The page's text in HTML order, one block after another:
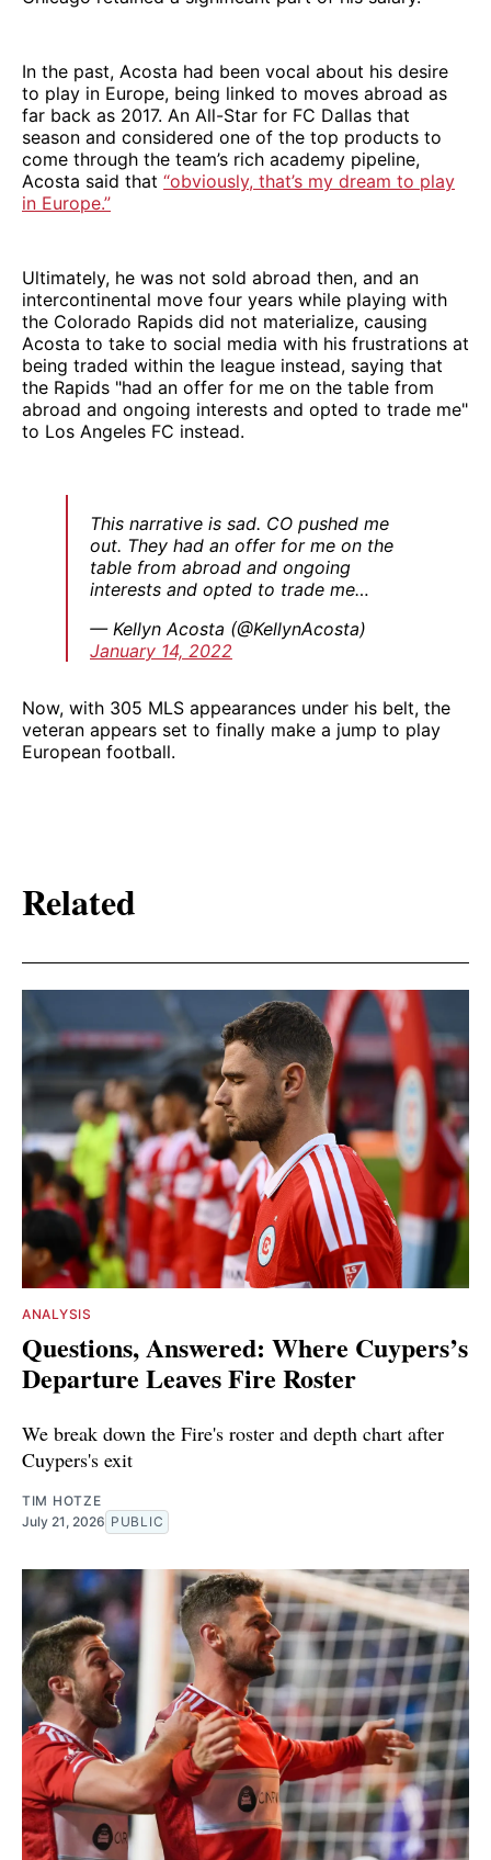
In the past, Acosta had been vocal about his desire
to play in Europe, being linked to moves abroad as
far back as 2017. An All-Star for FC Dallas that
season and considered one of the top products to
come through the team’s rich academy pipeline,
Acosta said that “obviously, that’s my dream to play
in Europe.”
Ultimately, he was not sold abroad then, and an
intercontinental move four years while playing with
the Colorado Rapids did not materialize, causing
Acosta to take to social media with his frustrations at
being traded within the league instead, saying that
the Rapids "had an offer for me on the table from
abroad and ongoing interests and opted to trade me"
to Los Angeles FC instead.
This narrative is sad. CO pushed me
out. They had an offer for me on the
table from abroad and ongoing
interests and opted to trade me…
— Kellyn Acosta (@KellynAcosta)
January 14, 2022
Now, with 305 MLS appearances under his belt, the
veteran appears set to finally make a jump to play
European football.
Related
ANALYSIS
Questions, Answered: Where Cuypers’s
Departure Leaves Fire Roster
We break down the Fire's roster and depth chart after
Cuypers's exit
TIM HOTZE
July 21, 2026 PUBLIC